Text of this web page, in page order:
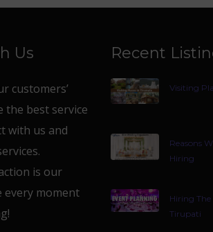
Us
customers’
the best service
with us and
is our
every moment
Recent
Visiting
Reasons
Hiring
Hiring
Tirupati